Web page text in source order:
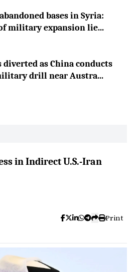
bases in Syria:
military expansion lie...
diverted as China conducts
drill near Austra...
in Indirect U.S.-Iran
Print